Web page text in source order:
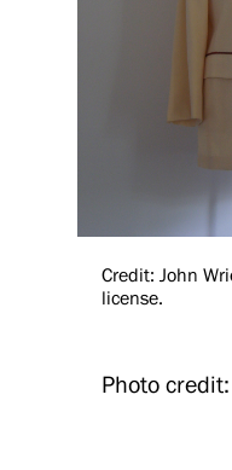
Credit: John
license.
Photo